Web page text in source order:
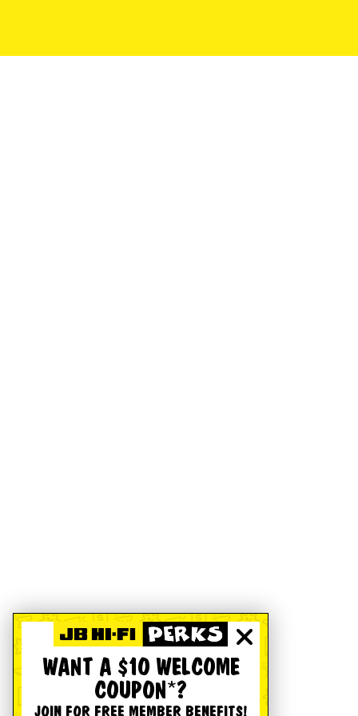
WANT A $10 WELCOME
COUPON*?
JOIN FOR FREE MEMBER BENEFITS!